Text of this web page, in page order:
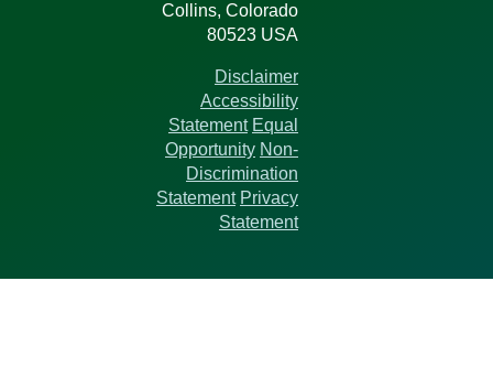
Collins, Colorado
80523 USA
Disclaimer
Accessibility
Statement Equal
Opportunity Non-
Discrimination
Statement Privacy
Statement